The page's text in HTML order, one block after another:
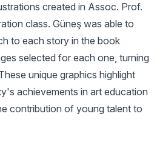
created in Assoc. Prof.
class. Güneş was able to
to each story in the book
selected for each one, turning
unique graphics highlight
achievements in art education
contribution of young talent to